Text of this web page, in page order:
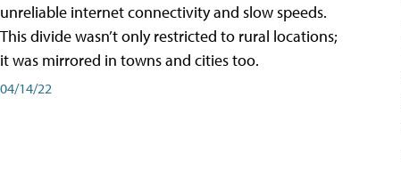
unreliable internet connectivity and slow speeds.
This divide wasn’t only restricted to rural locations;
it was mirrored in towns and cities too.
04/14/22